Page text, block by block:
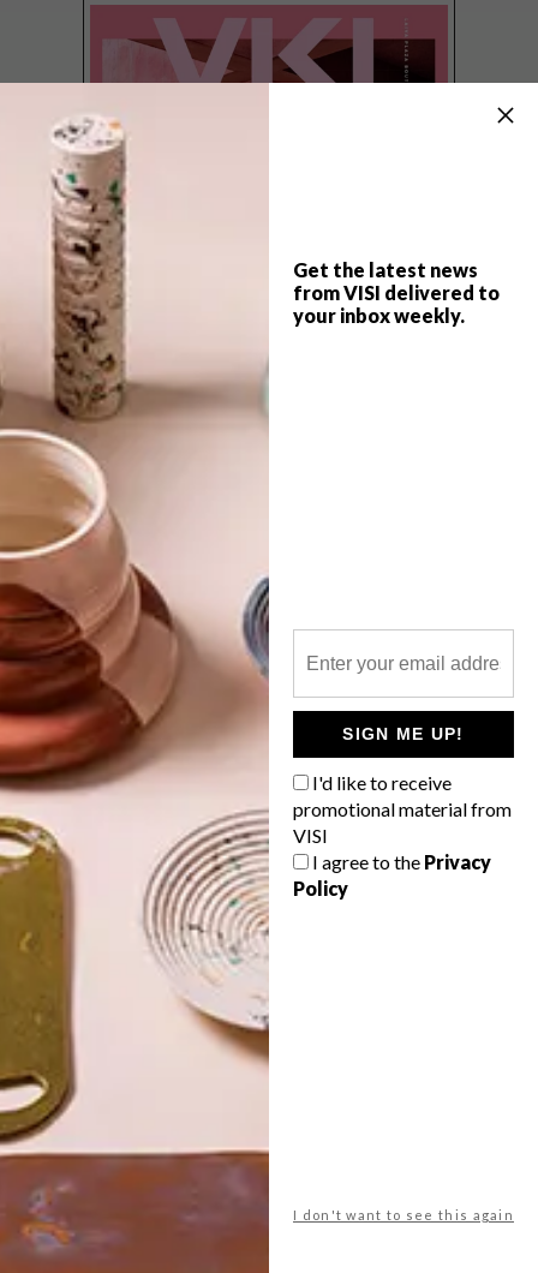
Get the latest news
from VISI delivered to
your inbox weekly.
SIGN ME UP!
I'd like to receive
promotional material from
VISI
I agree to the Privacy
Policy
I don't want to see this again
POLLS
WHAT’S YOUR IDEAL SPRING
GETAWAY?
West Coast retreat (to see the
flowers)
A cosy cabin in the Karoo
Big city stay
Balmy beach getaway up the North
Coast
VIEW RESULTS
delivered to your inbox weekly.